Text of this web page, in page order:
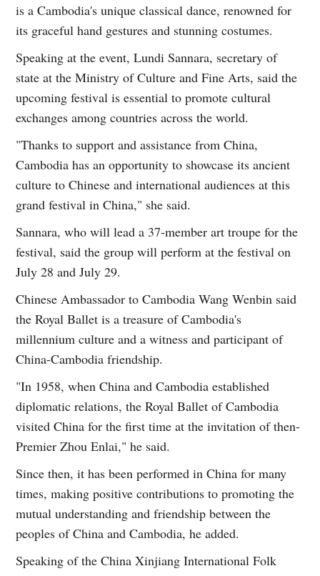
is a Cambodia's unique classical dance, renowned for
its graceful hand gestures and stunning costumes.
Speaking at the event, Lundi Sannara, secretary of
state at the Ministry of Culture and Fine Arts, said the
upcoming festival is essential to promote cultural
exchanges among countries across the world.
"Thanks to support and assistance from China,
Cambodia has an opportunity to showcase its ancient
culture to Chinese and international audiences at this
grand festival in China," she said.
Sannara, who will lead a 37-member art troupe for the
festival, said the group will perform at the festival on
July 28 and July 29.
Chinese Ambassador to Cambodia Wang Wenbin said
the Royal Ballet is a treasure of Cambodia's
millennium culture and a witness and participant of
China-Cambodia friendship.
"In 1958, when China and Cambodia established
diplomatic relations, the Royal Ballet of Cambodia
visited China for the first time at the invitation of then-
Premier Zhou Enlai," he said.
Since then, it has been performed in China for many
times, making positive contributions to promoting the
mutual understanding and friendship between the
peoples of China and Cambodia, he added.
Speaking of the China Xinjiang International Folk